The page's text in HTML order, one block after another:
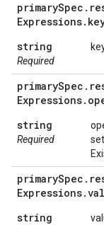
primarySpec .
Expressions.
string
Required
primarySpec .
Expressions.
string
Required
primarySpec .
Expressions.
string